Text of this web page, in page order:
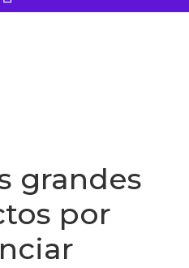
grandes
por